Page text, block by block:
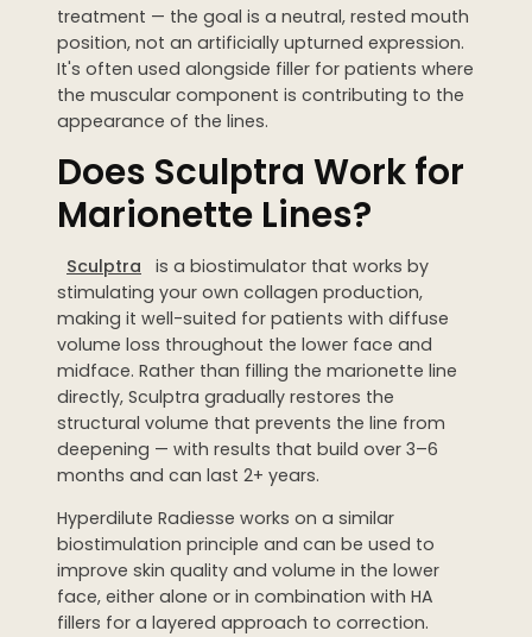
treatment — the goal is a neutral, rested mouth
position, not an artificially upturned expression.
It's often used alongside filler for patients where
the muscular component is contributing to the
appearance of the lines.
Does Sculptra Work for
Marionette Lines?
Sculptra
is a biostimulator that works by
stimulating your own collagen production,
making it well-suited for patients with diffuse
volume loss throughout the lower face and
midface. Rather than filling the marionette line
directly, Sculptra gradually restores the
structural volume that prevents the line from
deepening — with results that build over 3–6
months and can last 2+ years.
Hyperdilute Radiesse works on a similar
biostimulation principle and can be used to
improve skin quality and volume in the lower
face, either alone or in combination with HA
fillers for a layered approach to correction.